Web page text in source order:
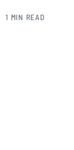
1 MIN READ